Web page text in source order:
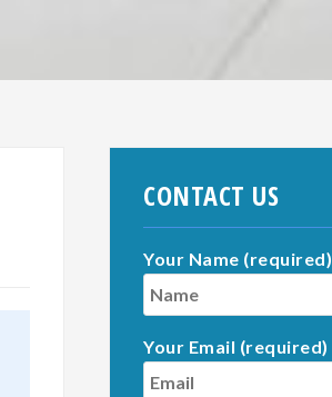
CONTACT US
Your Name (required)
Your Email (required)